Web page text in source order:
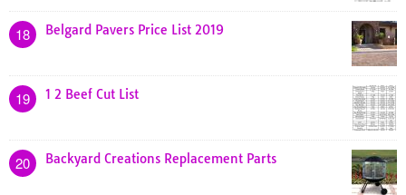
18 Belgard Pavers Price List 2019
19 1 2 Beef Cut List
20 Backyard Creations Replacement Parts